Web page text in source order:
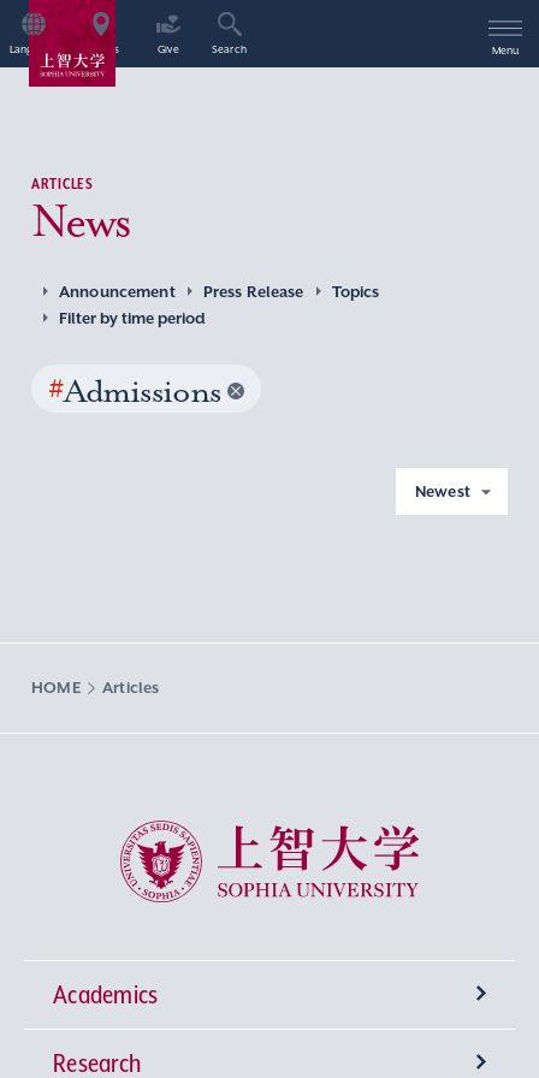
Language Access Give Search Menu
ARTICLES
News
Announcement Press Release
Topics
Filter by time period
#Admissions
Newest
HOME Articles
Sophia University
Academics
Undergraduate Programs
Research